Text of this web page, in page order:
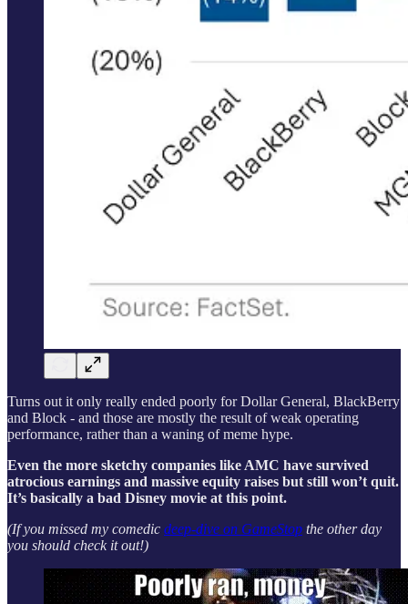
Turns out it only really ended poorly for Dollar General, BlackBerry
and Block - and those are mostly the result of weak operating
performance, rather than a waning of meme hype.
Even the more sketchy companies like AMC have survived
atrocious earnings and massive equity raises but still won’t quit.
It’s basically a bad Disney movie at this point.
(If you missed my comedic deep-dive on GameStop the other day
you should check it out!)